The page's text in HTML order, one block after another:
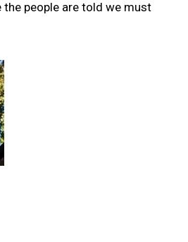
people are told we must